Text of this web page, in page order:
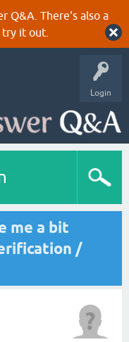
Q&A. There's also a
it out.
Login
me a bit
/